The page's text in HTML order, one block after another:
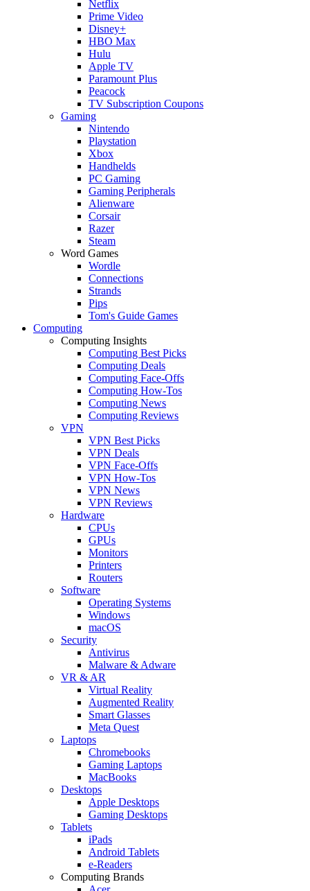
Netflix
Prime Video
Disney+
HBO Max
Hulu
Apple TV
Paramount Plus
Peacock
TV Subscription Coupons
Gaming
Nintendo
Playstation
Xbox
Handhelds
PC Gaming
Gaming Peripherals
Alienware
Corsair
Razer
Steam
Word Games
Wordle
Connections
Strands
Pips
Tom's Guide Games
Computing
Computing Insights
Computing Best Picks
Computing Deals
Computing Face-Offs
Computing How-Tos
Computing News
Computing Reviews
VPN
VPN Best Picks
VPN Deals
VPN Face-Offs
VPN How-Tos
VPN News
VPN Reviews
Hardware
CPUs
GPUs
Monitors
Printers
Routers
Software
Operating Systems
Windows
macOS
Security
Antivirus
Malware & Adware
VR & AR
Virtual Reality
Augmented Reality
Smart Glasses
Meta Quest
Laptops
Chromebooks
Gaming Laptops
MacBooks
Desktops
Apple Desktops
Gaming Desktops
Tablets
iPads
Android Tablets
e-Readers
Computing Brands